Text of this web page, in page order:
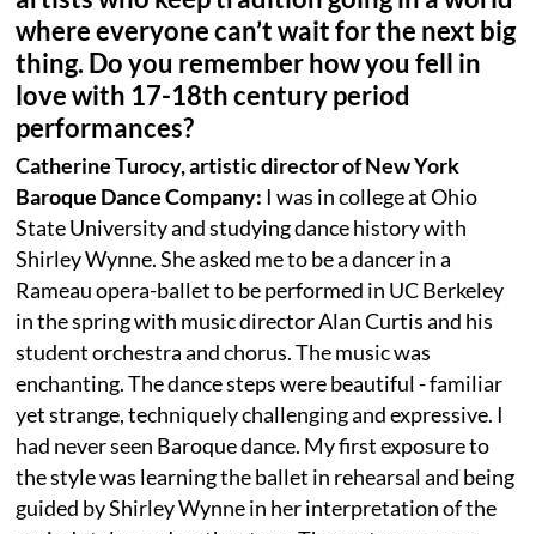
where everyone can’t wait for the next big
thing. Do you remember how you fell in
love with 17-18th century period
performances?
Catherine Turocy, artistic director of New York
Baroque Dance Company: I was in college at Ohio
State University and studying dance history with
Shirley Wynne. She asked me to be a dancer in a
Rameau opera-ballet to be performed in UC Berkeley
in the spring with music director Alan Curtis and his
student orchestra and chorus. The music was
enchanting. The dance steps were beautiful - familiar
yet strange, techniquely challenging and expressive. I
had never seen Baroque dance. My first exposure to
the style was learning the ballet in rehearsal and being
guided by Shirley Wynne in her interpretation of the